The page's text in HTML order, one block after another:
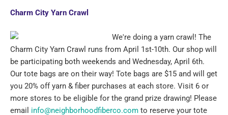
Charm City Yarn Crawl
We're doing a yarn crawl! The
Charm City Yarn Crawl runs from April 1st-10th. Our shop will
be participating both weekends and Wednesday, April 6th.
Our tote bags are on their way! Tote bags are $15 and will get
you 20% off yarn & fiber purchases at each store. Visit 6 or
more stores to be eligible for the grand prize drawing! Please
email info@neighborhoodfiberco.com to reserve your tote